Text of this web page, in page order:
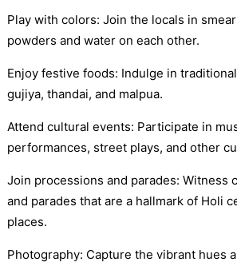
Play with colors: Join the locals in
powders and water on each other.
Enjoy festive foods: Indulge in
gujiya, thandai, and malpua.
Attend cultural events: Participate in
performances, street plays, and other
Join processions and parades: Witness
and parades that are a hallmark of Holi
places.
Photography: Capture the vibrant hues